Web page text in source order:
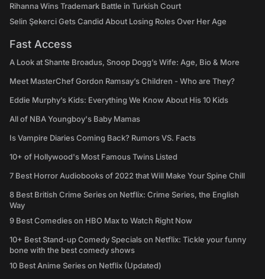
Rihanna Wins Trademark Battle in Turkish Court
Selin Şekerci Gets Candid About Losing Roles Over Her Age
Fast Access
A Look at Shante Broadus, Snoop Dogg’s Wife: Age, Bio & More
Meet MasterChef Gordon Ramsay’s Children - Who are They?
Eddie Murphy’s Kids: Everything We Know About His 10 Kids
All of NBA Youngboy's Baby Mamas
Is Vampire Diaries Coming Back? Rumors VS. Facts
10+ of Hollywood's Most Famous Twins Listed
7 Best Horror Audiobooks of 2022 that Will Make Your Spine Chill
8 Best British Crime Series on Netflix: Crime Series, the English
Way
9 Best Comedies on HBO Max to Watch Right Now
10+ Best Stand-up Comedy Specials on Netflix: Tickle your funny
bone with the best comedy shows
10 Best Anime Series on Netflix (Updated)